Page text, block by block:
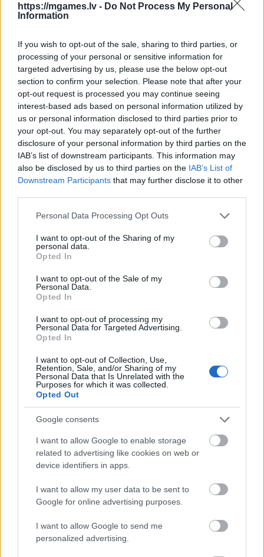
https://mgames.lv - Do Not Process My Personal
Information
If you wish to opt-out of the sale, sharing to third parties, or
processing of your personal or sensitive information for
targeted advertising by us, please use the below opt-out
section to confirm your selection. Please note that after your
opt-out request is processed you may continue seeing
interest-based ads based on personal information utilized by
us or personal information disclosed to third parties prior to
your opt-out. You may separately opt-out of the further
disclosure of your personal information by third parties on the
IAB’s list of downstream participants. This information may
also be disclosed by us to third parties on the IAB’s List of
Downstream Participants that may further disclose it to other
Please note that this website/app uses one or more Google
not limited to your visit or usage behaviour. You may click to
grant or deny consent to Google and its third-party tags to
use your data for below specified purposes in below Google
consent section.
Personal Data Processing Opt Outs
I want to opt-out of the Sharing of my
personal data.
Opted In
I want to opt-out of the Sale of my
Personal Data.
Opted In
I want to opt-out of processing my
Personal Data for Targeted Advertising.
Opted In
I want to opt-out of Collection, Use,
Retention, Sale, and/or Sharing of my
Personal Data that Is Unrelated with the
Purposes for which it was collected.
Opted Out
Google consents
I want to allow Google to enable storage
related to advertising like cookies on web or
device identifiers in apps.
I want to allow my user data to be sent to
Google for online advertising purposes.
I want to allow Google to send me
personalized advertising.
- sameklē vienādas saldumu kārtis.
Bīdāmā Puzzle
- saliec bildi, bīdot tās gabaliņus.
Mahjong Solitare
- atrodi visus kāršu pārus.
Katanas Augļi
- pāršķel pēc iespējas vairāk augļu.
Indiana un Zelta Galvaskauss